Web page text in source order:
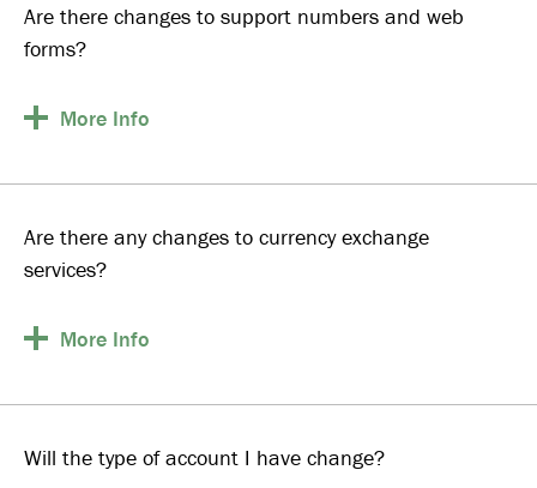
Are there changes to support numbers and web
forms?
More Info
Are there any changes to currency exchange
services?
More Info
Will the type of account I have change?